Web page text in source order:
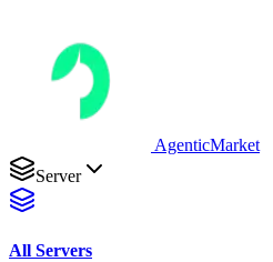
AgenticMarket
Server
All Servers